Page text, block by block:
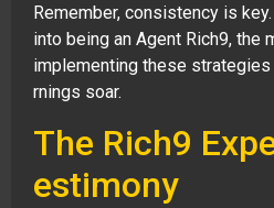
Remember, consistency is
into being an Agent Rich9, the
implementing these strategies
rnings soar.
The Rich9
estimony